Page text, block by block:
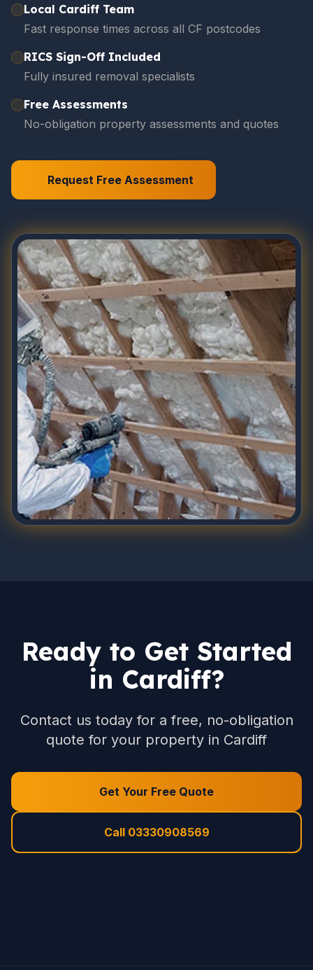
Local Cardiff Team
Fast response times across all CF postcodes
RICS Sign-Off Included
Fully insured removal specialists
Free Assessments
No-obligation property assessments and quotes
Request Free Assessment
Ready to Get Started
in Cardiff?
Contact us today for a free, no-obligation
quote for your property in Cardiff
Get Your Free Quote
Call 03330908569